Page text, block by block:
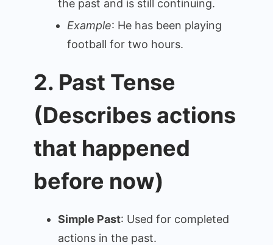
the past and is still continuing.
Example: He has been playing
football for two hours.
2. Past Tense
(Describes actions
that happened
before now)
Simple Past: Used for completed
actions in the past.